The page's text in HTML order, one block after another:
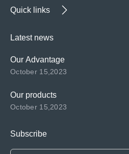
Quick links
Latest news
Our Advantage
October 15,2023
Our products
October 15,2023
Subscribe